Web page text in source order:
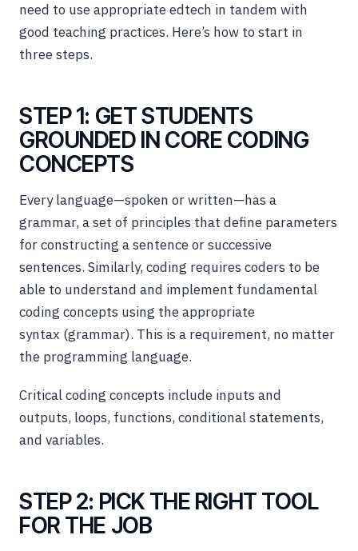
need to use appropriate edtech in tandem with
good teaching practices. Here’s how to start in
three steps.
STEP 1: GET STUDENTS
GROUNDED IN CORE CODING
CONCEPTS
Every language—spoken or written—has a
grammar, a set of principles that define parameters
for constructing a sentence or successive
sentences. Similarly, coding requires coders to be
able to understand and implement fundamental
coding concepts using the appropriate
syntax (grammar). This is a requirement, no matter
the programming language.
Critical coding concepts include inputs and
outputs, loops, functions, conditional statements,
and variables.
STEP 2: PICK THE RIGHT TOOL
FOR THE JOB